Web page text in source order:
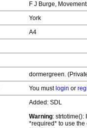
F J Burge,
York
A4
dormergreen.
You must login or
Added: SDL
Warning: strtotime():
*required* to use